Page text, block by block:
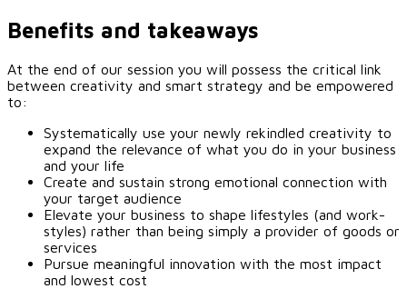
Benefits and takeaways
At the end of our session you will possess the critical link
between creativity and smart strategy and be empowered
to:
Systematically use your newly rekindled creativity to
expand the relevance of what you do in your business
and your life
Create and sustain strong emotional connection with
your target audience
Elevate your business to shape lifestyles (and work-
styles) rather than being simply a provider of goods or
services
Pursue meaningful innovation with the most impact
and lowest cost